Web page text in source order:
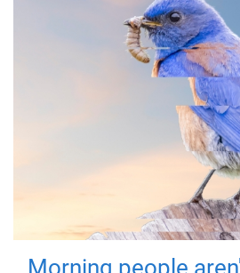
Morning people